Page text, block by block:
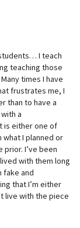
I teach
teaching those
times I have
frustrates me, I
than to have a
a
is either one of
I planned or
I’ve been
with them long
fake and
that I’m either
live with the piece